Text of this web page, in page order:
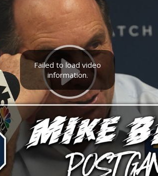
Failed to load video
information.